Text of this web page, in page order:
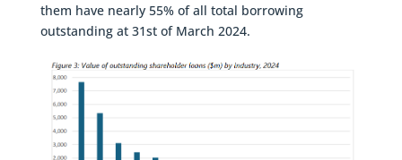
them have nearly 55% of all total borrowing
outstanding at 31st of March 2024.